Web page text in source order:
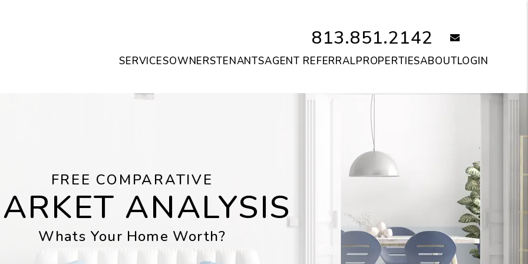
813.851.2142
SERVICESOWNERSTENANTSAGENT REFERRALPROPERTIESABOUTLOGIN
FREE COMPARATIVE
ANALYSIS
Whats Your Home Worth?